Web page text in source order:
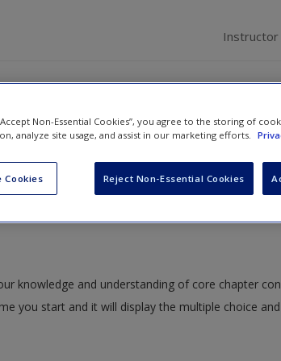
Instructor
» Quiz
knowledge and understanding of core chapter
you start and it will display the multiple choice
Non-Essential Cookies”, you agree to the storing of
analyze site usage, and assist in our marketing efforts.
Cookies Reject Non-Essential Cookies